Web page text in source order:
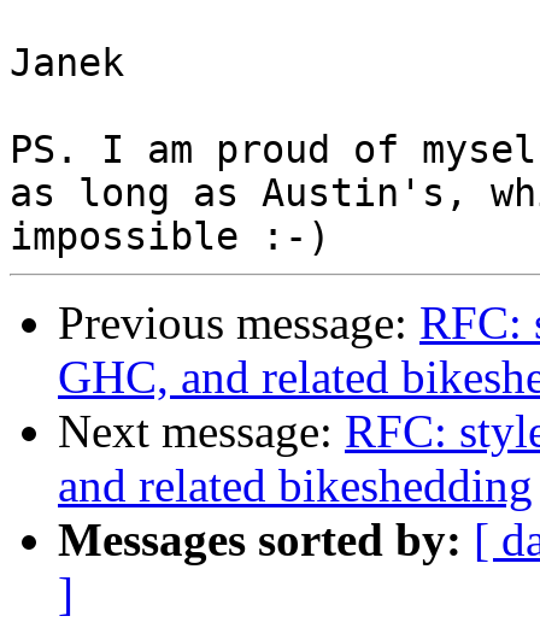
Janek
PS. I am proud of
as long as Austin's,
Previous message: RFC:
GHC, and related
Next message: RFC:
and related bikeshedding
Messages sorted by: [
]